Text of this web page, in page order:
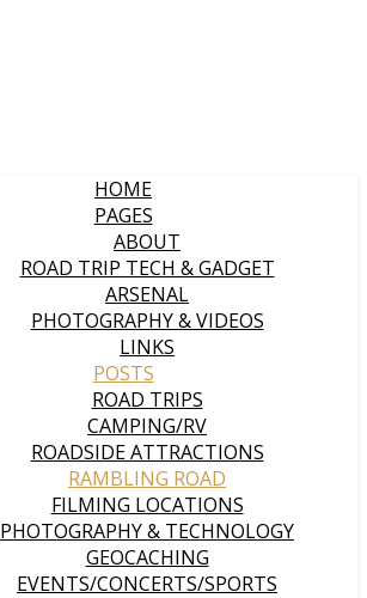
HOME
PAGES
ABOUT
ROAD TRIP TECH & GADGET
ARSENAL
PHOTOGRAPHY & VIDEOS
LINKS
POSTS
ROAD TRIPS
CAMPING/RV
ROADSIDE ATTRACTIONS
RAMBLING ROAD
FILMING LOCATIONS
PHOTOGRAPHY & TECHNOLOGY
GEOCACHING
EVENTS/CONCERTS/SPORTS